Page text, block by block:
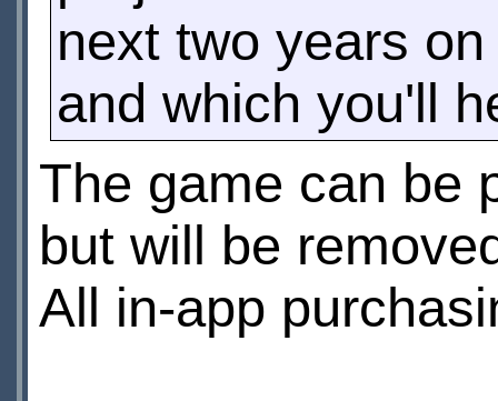
next two years
and which you'll
The game can be
but will be
All in-app